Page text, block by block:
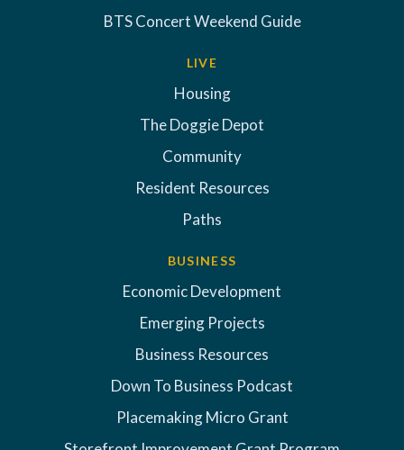
BTS Concert Weekend Guide
LIVE
Housing
The Doggie Depot
Community
Resident Resources
Paths
BUSINESS
Economic Development
Emerging Projects
Business Resources
Down To Business Podcast
Placemaking Micro Grant